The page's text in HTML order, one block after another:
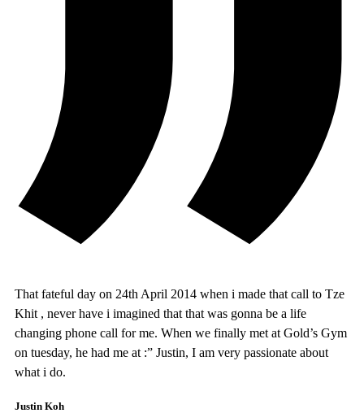
That fateful day on 24th April 2014 when i made that call to Tze
Khit , never have i imagined that that was gonna be a life
changing phone call for me. When we finally met at Gold’s Gym
on tuesday, he had me at :” Justin, I am very passionate about
what i do.
Justin Koh